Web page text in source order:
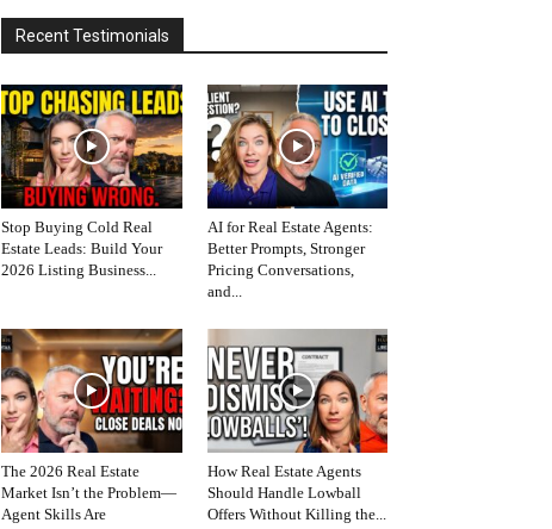
Recent Testimonials
Stop Buying Cold Real
Estate Leads: Build Your
2026 Listing Business...
AI for Real Estate Agents:
Better Prompts, Stronger
Pricing Conversations,
and...
The 2026 Real Estate
Market Isn’t the Problem—
Agent Skills Are
How Real Estate Agents
Should Handle Lowball
Offers Without Killing the...